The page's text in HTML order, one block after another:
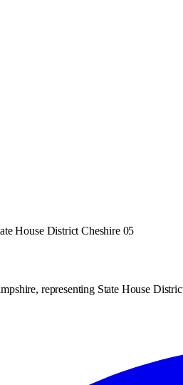
House District Cheshire 05
representing State House